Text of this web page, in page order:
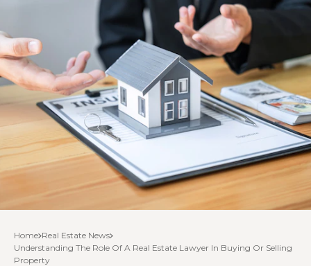
Home Real Estate News
Understanding The Role Of A Real Estate Lawyer In Buying Or Selling
Property